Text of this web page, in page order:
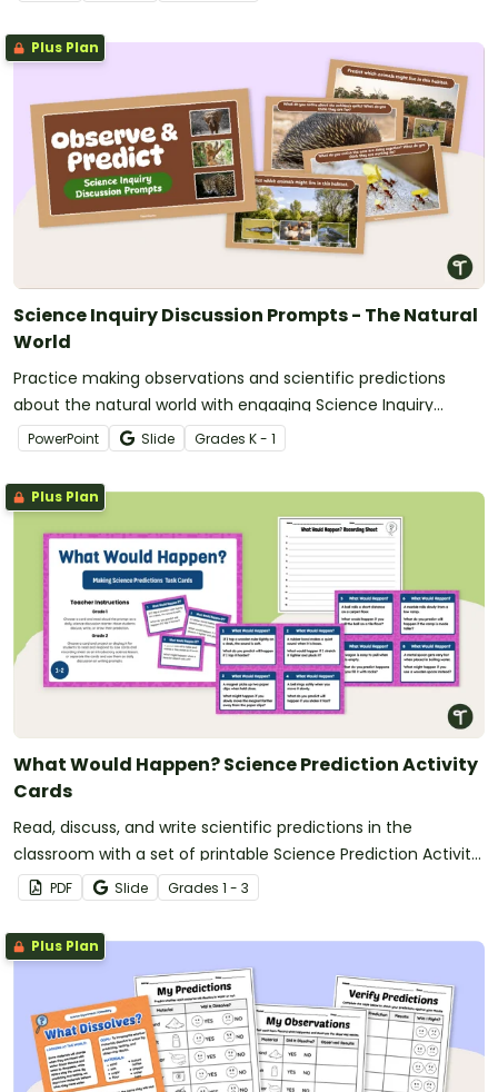
Plus Plan
Science Inquiry Discussion Prompts - The Natural
World
Practice making observations and scientific predictions
about the natural world with engaging Science Inquiry
Discussion Prompts.
PowerPoint Slide Grades K - 1
Plus Plan
What Would Happen? Science Prediction Activity
Cards
Read, discuss, and write scientific predictions in the
classroom with a set of printable Science Prediction Activity
Cards for students in Grades 1-3.
PDF Slide Grades 1 - 3
Plus Plan